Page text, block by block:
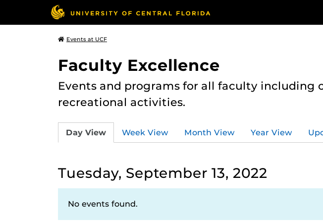
Events at UCF
Faculty Excellence
Events and programs for all faculty
recreational activities.
Day View Week View Month View Year View
Tuesday, September 13, 2022
No events found.